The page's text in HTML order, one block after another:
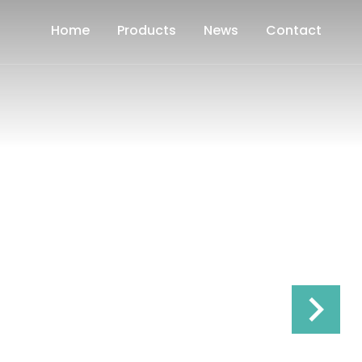
Home Products News Contact
keyboard_arrow_right